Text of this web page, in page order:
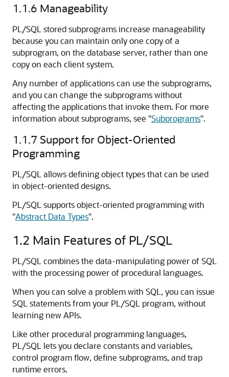
1.1.6 Manageability
PL/SQL stored subprograms increase manageability
because you can maintain only one copy of a
subprogram, on the database server, rather than one
copy on each client system.
Any number of applications can use the subprograms,
and you can change the subprograms without
affecting the applications that invoke them. For more
information about subprograms, see "Subprograms".
1.1.7 Support for Object-Oriented
Programming
PL/SQL allows defining object types that can be used
in object-oriented designs.
PL/SQL supports object-oriented programming with
"Abstract Data Types".
1.2 Main Features of PL/SQL
PL/SQL combines the data-manipulating power of SQL
with the processing power of procedural languages.
When you can solve a problem with SQL, you can issue
SQL statements from your PL/SQL program, without
learning new APIs.
Like other procedural programming languages,
PL/SQL lets you declare constants and variables,
control program flow, define subprograms, and trap
runtime errors.